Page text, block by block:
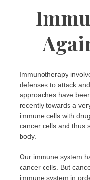
Immunotherapy
defenses to attack
approaches have
recently towards a
immune cells with
cancer cells and thus
body.
Our immune system
cancer cells. But
immune system in